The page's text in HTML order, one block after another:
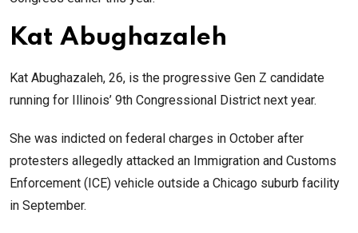
Kat Abughazaleh
Kat Abughazaleh, 26, is the progressive Gen Z candidate
running for Illinois’ 9th Congressional District next year.
She was indicted on federal charges in October after
protesters allegedly attacked an Immigration and Customs
Enforcement (ICE) vehicle outside a Chicago suburb facility
in September.